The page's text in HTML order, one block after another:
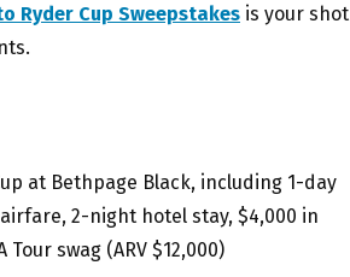
Ryder Cup Sweepstakes is your shot
at Bethpage Black, including 1-day
2-night hotel stay, $4,000 in
swag (ARV $12,000)